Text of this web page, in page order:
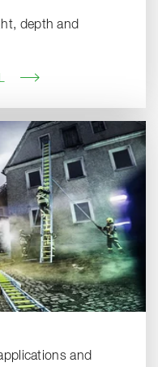
depth and
and